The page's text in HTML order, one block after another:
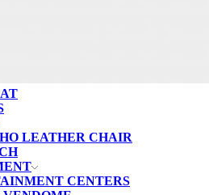
CENTERS